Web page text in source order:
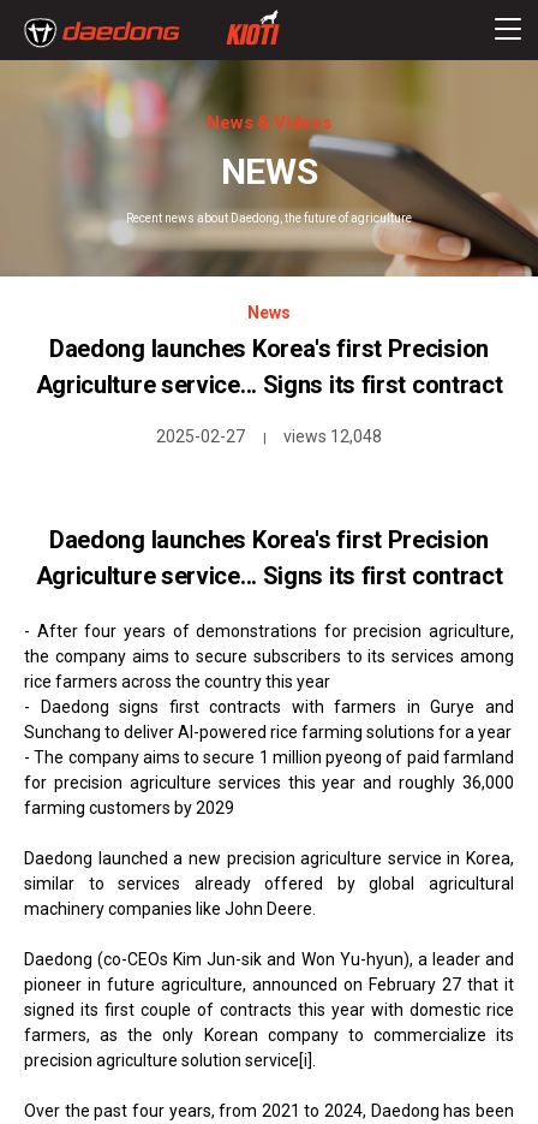
News & Videos
NEWS
Recent news about Daedong, the future of agriculture
News
Daedong launches Korea's first Precision
Agriculture service... Signs its first contract
2025-02-27 | views 12,048
Daedong launches Korea's first Precision
Agriculture service... Signs its first contract
- After four years of demonstrations for precision agriculture,
the company aims to secure subscribers to its services among
rice farmers across the country this year
- Daedong signs first contracts with farmers in Gurye and
Sunchang to deliver AI-powered rice farming solutions for a year
- The company aims to secure 1 million pyeong of paid farmland
for precision agriculture services this year and roughly 36,000
farming customers by 2029
Daedong launched a new precision agriculture service in Korea,
similar to services already offered by global agricultural
machinery companies like John Deere.
Daedong (co-CEOs Kim Jun-sik and Won Yu-hyun), a leader and
pioneer in future agriculture, announced on February 27 that it
signed its first couple of contracts this year with domestic rice
farmers, as the only Korean company to commercialize its
precision agriculture solution service[i].
Over the past four years, from 2021 to 2024, Daedong has been